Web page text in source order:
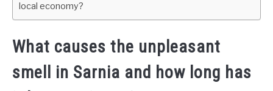
local economy?
What causes the unpleasant
smell in Sarnia and how long has